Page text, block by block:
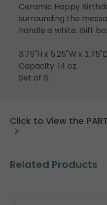
Ceramic Happy
surrounding the
handle is white. Gift
3.75"H x 5.25"W x
Capacity: 14 oz.
Set of 6.
Click to View the
Related Products